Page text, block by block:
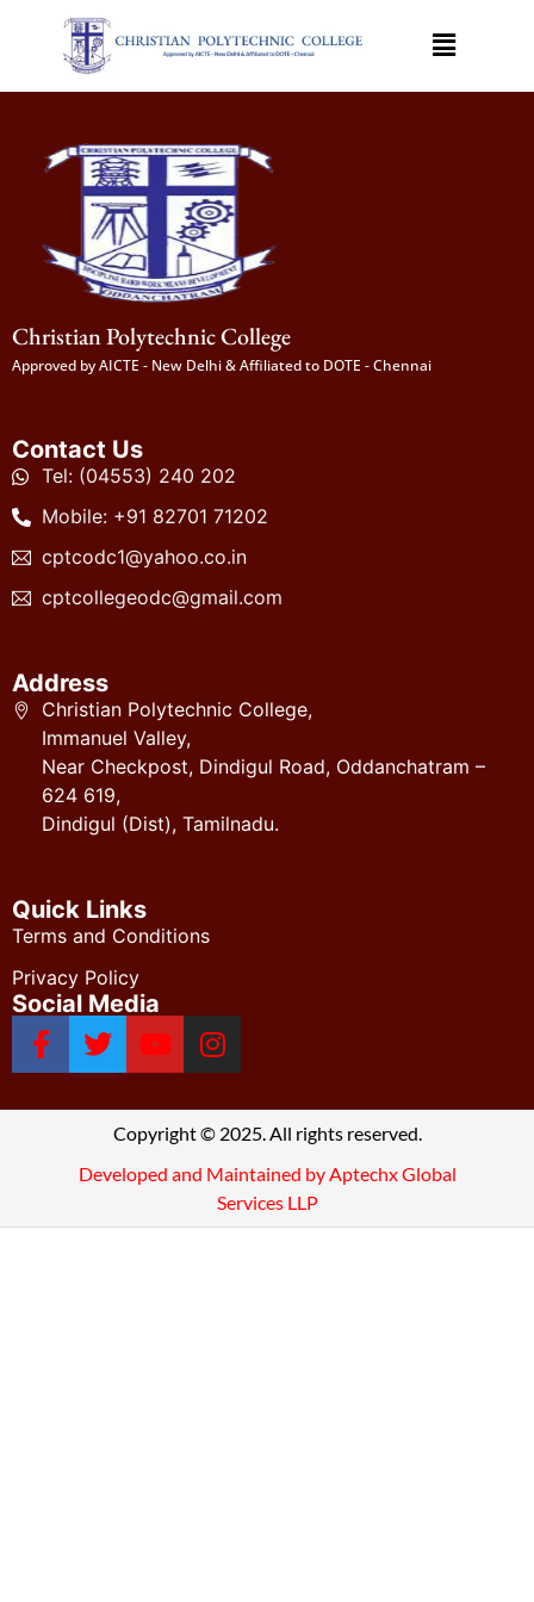
Christian Polytechnic College
Approved by AICTE - New Delhi & Affiliated to DOTE - Chennai
Contact Us
Tel: (04553) 240 202
Mobile: +91 82701 71202
cptcodc1@yahoo.co.in
cptcollegeodc@gmail.com
Address
Christian Polytechnic College,
Immanuel Valley,
Near Checkpost, Dindigul Road, Oddanchatram –
624 619,
Dindigul (Dist), Tamilnadu.
Quick Links
Terms and Conditions
Privacy Policy
Social Media
Copyright © 2025. All rights reserved.
Developed and Maintained by Aptechx Global
Services LLP